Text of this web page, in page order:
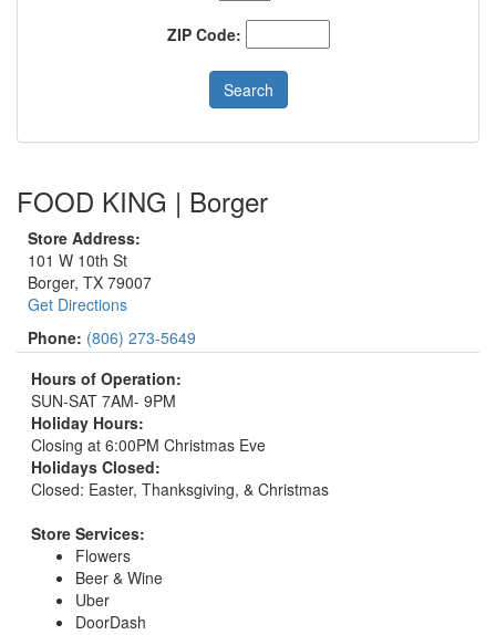
ZIP Code:
FOOD KING | Borger
Store Address:
101 W 10th St
Borger, TX 79007
Get Directions
Phone: (806) 273-5649
Hours of Operation:
SUN-SAT 7AM- 9PM
Holiday Hours:
Closing at 6:00PM Christmas Eve
Holidays Closed:
Closed: Easter, Thanksgiving, & Christmas
Store Services:
Flowers
Beer & Wine
Uber
DoorDash